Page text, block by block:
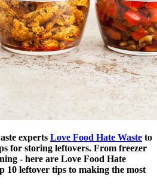
experts Love Food Hate Waste to
for storing leftovers. From freezer
- here are Love Food Hate
10 leftover tips to making the most